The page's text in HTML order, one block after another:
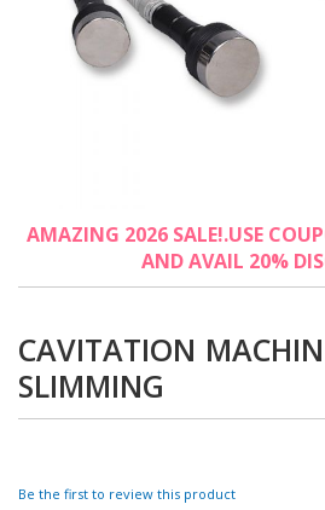
AMAZING 2026 SALE!.USE
AND AVAIL 20%
CAVITATION
SLIMMING
Be the first to review this product
to
beginning
the
images
gallery